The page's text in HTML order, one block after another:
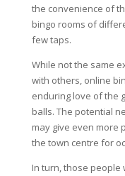
the convenience of
bingo rooms of
few taps.
While not the same
with others, online
enduring love of the
balls. The potential
may give even more
the town centre for
In turn, those people